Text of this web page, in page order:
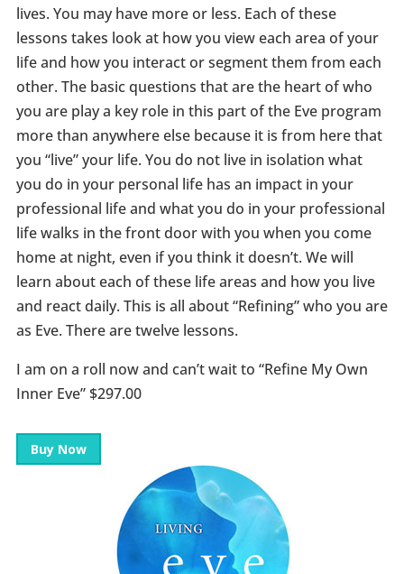
lives. You may have more or less. Each of these
lessons takes look at how you view each area of your
life and how you interact or segment them from each
other. The basic questions that are the heart of who
you are play a key role in this part of the Eve program
more than anywhere else because it is from here that
you “live” your life. You do not live in isolation what
you do in your personal life has an impact in your
professional life and what you do in your professional
life walks in the front door with you when you come
home at night, even if you think it doesn’t. We will
learn about each of these life areas and how you live
and react daily. This is all about “Refining” who you are
as Eve. There are twelve lessons.
I am on a roll now and can’t wait to “Refine My Own
Inner Eve” $297.00
Buy Now